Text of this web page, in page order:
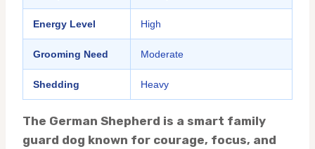
Energy Level High
Grooming Need Moderate
Shedding Heavy
The German Shepherd is a smart family
guard dog known for courage, focus, and